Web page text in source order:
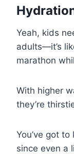
Yeah, kids
adults—it’s
marathon
With higher
they’re
You’ve got
since even a